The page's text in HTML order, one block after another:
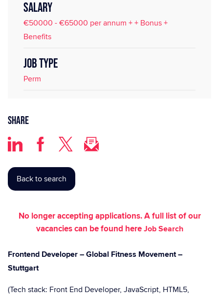
SALARY
€50000 - €65000 per annum + + Bonus +
Benefits
JOB TYPE
Perm
Share
Back to search
No longer accepting applications. A full list of our
vacancies can be found hereJob Search
Frontend Developer – Global Fitness Movement –
Stuttgart
(Tech stack: Front End Developer, JavaScript, HTML5,